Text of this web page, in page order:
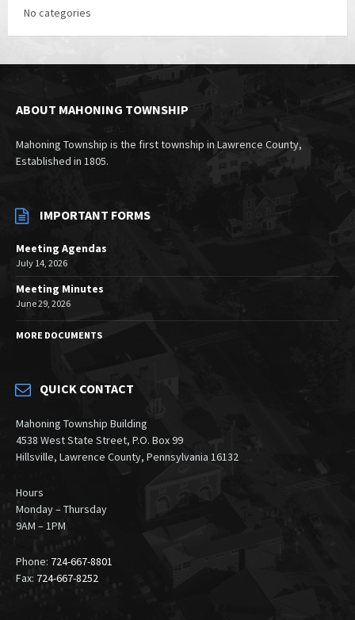
No categories
ABOUT MAHONING TOWNSHIP
Mahoning Township is the first township in Lawrence County,
Established in 1805.
IMPORTANT FORMS
Meeting Agendas
July 14, 2026
Meeting Minutes
June 29, 2026
MORE DOCUMENTS
QUICK CONTACT
Mahoning Township Building
4538 West State Street, P.O. Box 99
Hillsville, Lawrence County, Pennsylvania 16132
Hours
Monday – Thursday
9AM – 1PM
Phone: 724-667-8801
Fax: 724-667-8252